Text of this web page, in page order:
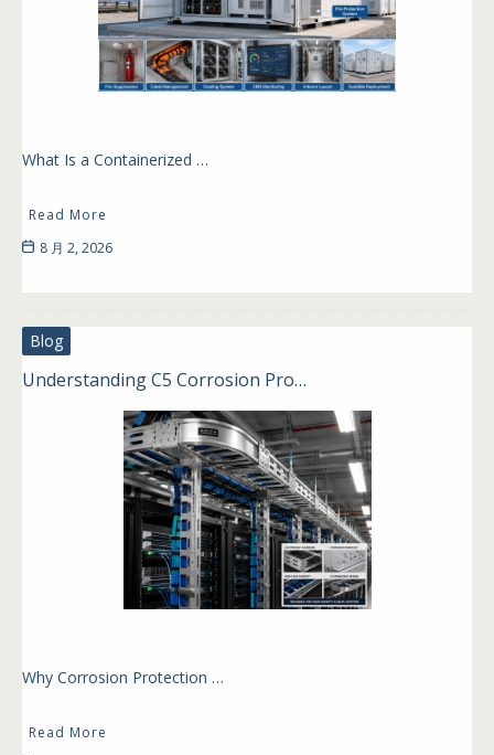
What Is a Containerized …
Read More
8 月 2, 2026
Blog
Understanding C5 Corrosion Pro…
Why Corrosion Protection …
Read More